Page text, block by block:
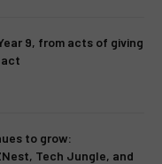
9, from acts of giving
to grow:
Tech Jungle, and